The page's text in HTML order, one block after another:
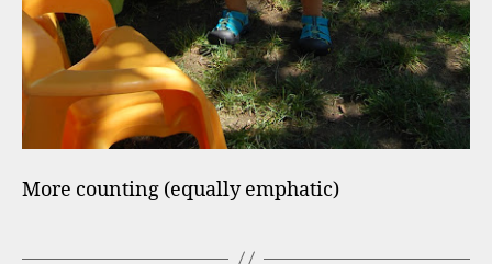
More counting (equally emphatic)